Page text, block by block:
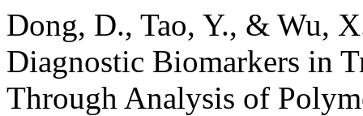
Dong, D., Tao, Y., & Wu,
Diagnostic Biomarkers in
Through Analysis of